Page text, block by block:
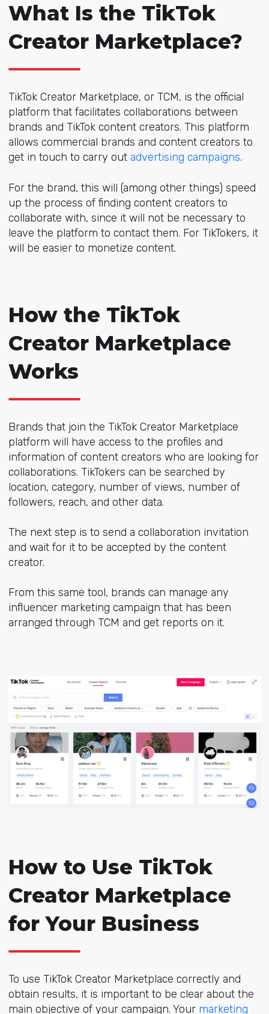
What Is the TikTok
Creator Marketplace?
TikTok Creator Marketplace, or TCM, is the official
platform that facilitates collaborations between
brands and TikTok content creators. This platform
allows commercial brands and content creators to
get in touch to carry out advertising campaigns.
For the brand, this will (among other things) speed
up the process of finding content creators to
collaborate with, since it will not be necessary to
leave the platform to contact them. For TikTokers, it
will be easier to monetize content.
How the TikTok
Creator Marketplace
Works
Brands that join the TikTok Creator Marketplace
platform will have access to the profiles and
information of content creators who are looking for
collaborations. TikTokers can be searched by
location, category, number of views, number of
followers, reach, and other data.
The next step is to send a collaboration invitation
and wait for it to be accepted by the content
creator.
From this same tool, brands can manage any
influencer marketing campaign that has been
arranged through TCM and get reports on it.
How to Use TikTok
Creator Marketplace
for Your Business
To use TikTok Creator Marketplace correctly and
obtain results, it is important to be clear about the
main objective of your campaign. Your marketing